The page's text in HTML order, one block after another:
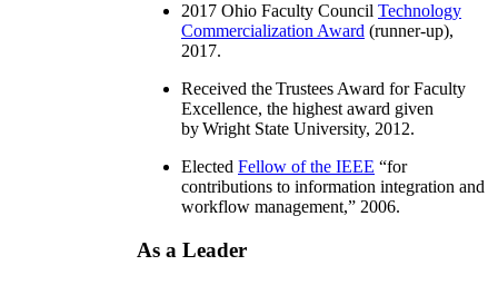
2017 Ohio Faculty Council Technology
Commercialization Award (runner-up),
2017.
Received the Trustees Award for Faculty
Excellence, the highest award given
by Wright State University, 2012.
Elected Fellow of the IEEE “for
contributions to information integration and
workflow management,” 2006.
As a Leader